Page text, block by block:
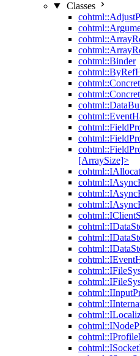
Classes
cohtml::Binder
[ArraySize]>